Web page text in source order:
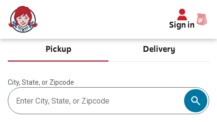
Sign in
Pickup Delivery
City, State, or Zipcode